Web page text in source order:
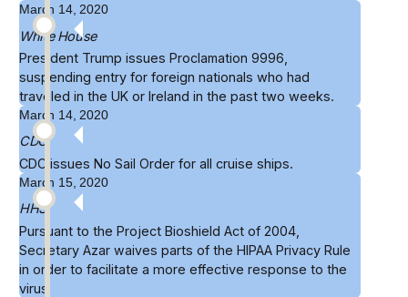
March 14, 2020
White House
President Trump issuesProclamation 9996
suspending entry for foreign nationals who had
traveled in the UK or Ireland in the past two weeks.
March 14, 2020
CDC
CDC issuesNo Sail Order for all cruise ships.
March 15, 2020
HHS
Pursuant to the Project Bioshield Act of 2004,
Secretary Azarwaives parts of the HIPAA Privacy Rule
in order to facilitate a more effective response to the
virus